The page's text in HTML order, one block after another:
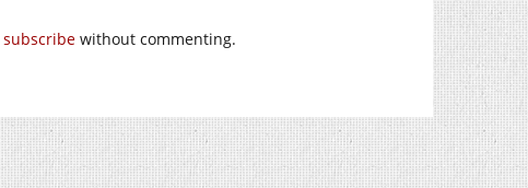
subscribe without commenting.